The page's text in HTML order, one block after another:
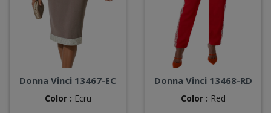
Donna Vinci 13467-EC
Color : Ecru
Donna Vinci 13468-RD
Color : Red